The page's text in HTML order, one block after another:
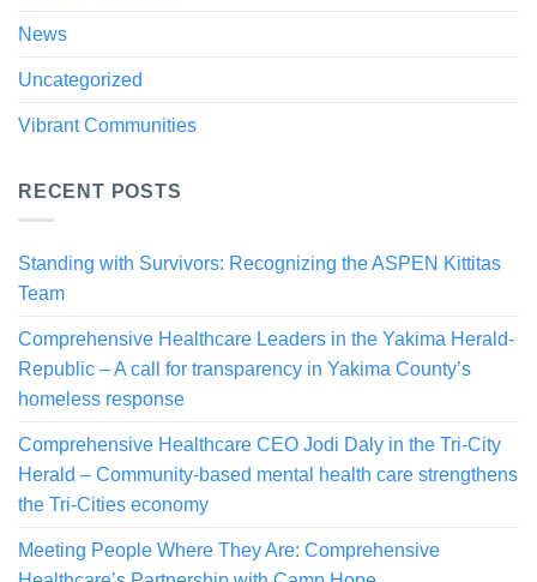
News
Uncategorized
Vibrant Communities
RECENT POSTS
Standing with Survivors: Recognizing the ASPEN Kittitas
Team
Comprehensive Healthcare Leaders in the Yakima Herald-
Republic – A call for transparency in Yakima County’s
homeless response
Comprehensive Healthcare CEO Jodi Daly in the Tri-City
Herald – Community-based mental health care strengthens
the Tri-Cities economy
Meeting People Where They Are: Comprehensive